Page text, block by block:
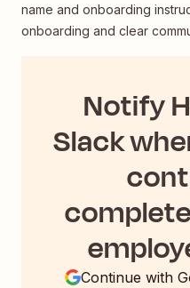
name and onboarding
onboarding and clear
Notify
Slack
Continue with